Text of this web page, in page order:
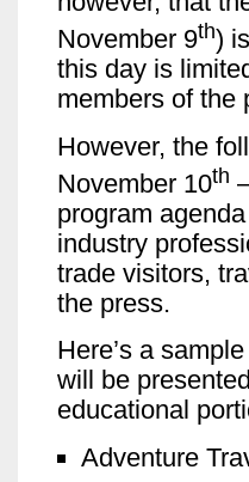
November 9th)
this day is
members of the
However, the
November 10th
program
industry
trade visitors,
the press.
Here’s a
will be
educational
Adventure